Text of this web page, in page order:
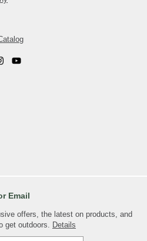
Email
offers, the latest on products, and
get outdoors. Details